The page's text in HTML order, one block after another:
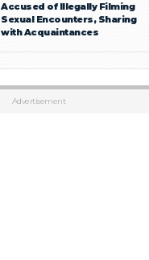
Accused of Illegally Filming
Sexual Encounters, Sharing
with Acquaintances
Advertisement